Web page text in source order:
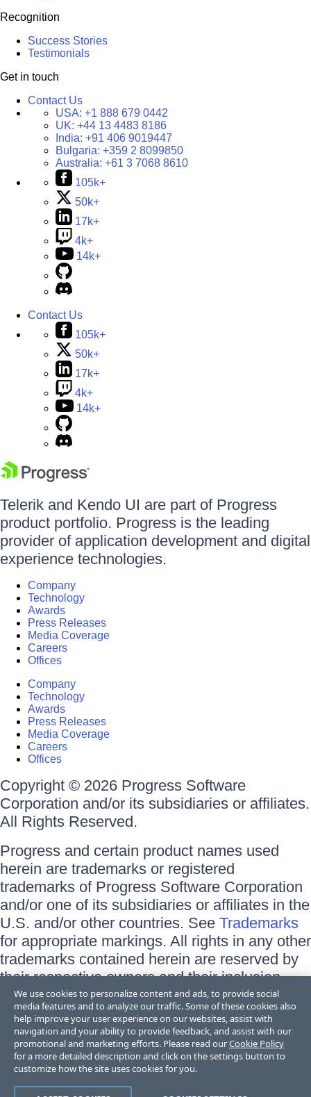
Recognition
Success Stories
Testimonials
Get in touch
Contact Us
USA: +1 888 679 0442
UK: +44 13 4483 8186
India: +91 406 9019447
Bulgaria: +359 2 8099850
Australia: +61 3 7068 8610
105k+
50k+
17k+
4k+
14k+
Contact Us
105k+
50k+
17k+
4k+
14k+
Telerik and Kendo UI are part of Progress
product portfolio. Progress is the leading
provider of application development and digital
experience technologies.
Company
Technology
Awards
Press Releases
Media Coverage
Careers
Offices
Company
Technology
Awards
Press Releases
Media Coverage
Careers
Offices
Copyright © 2026 Progress Software
Corporation and/or its subsidiaries or affiliates.
All Rights Reserved.
Progress and certain product names used
herein are trademarks or registered
trademarks of Progress Software Corporation
and/or one of its subsidiaries or affiliates in the
U.S. and/or other countries. See Trademarks
for appropriate markings. All rights in any other
trademarks contained herein are reserved by
their respective owners and their inclusion
does not imply an endorsement, affiliation, or
sponsorship as between Progress and the
respective owners.
Terms of Use
Site Feedback
We use cookies to personalize content and ads, to provide social
media features and to analyze our traffic. Some of these cookies also
help improve your user experience on our websites, assist with
navigation and your ability to provide feedback, and assist with our
promotional and marketing efforts. Please read ourCookie Policy
for a more detailed description and click on the settings button to
customize how the site uses cookies for you.